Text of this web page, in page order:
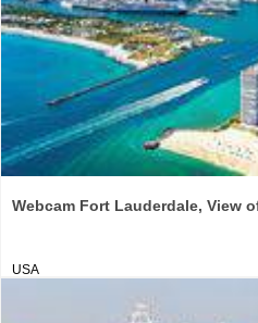
Webcam Fort Lauderdale, View
USA